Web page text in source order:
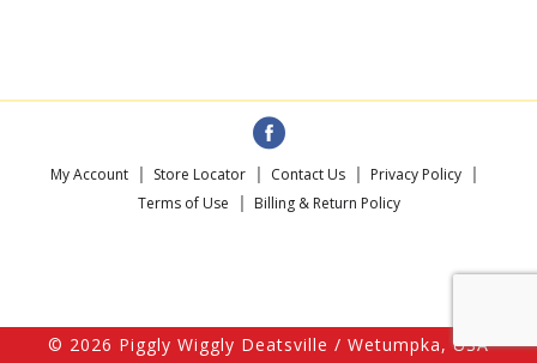
My Account Store Locator Contact Us
Privacy Policy
Terms of Use
Billing & Return Policy
© 2026 Piggly Wiggly Deatsville / Wetumpka, USA